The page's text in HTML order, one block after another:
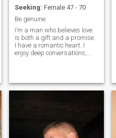
Seeking: Female 47 - 70
Be genuine.
I’m a man who believes love
is both a gift and a promise.
I have a romantic heart. I
enjoy deep conversations,
shares the same values of
love and family.